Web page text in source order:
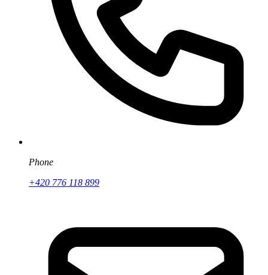
Phone
+420 776 118 899